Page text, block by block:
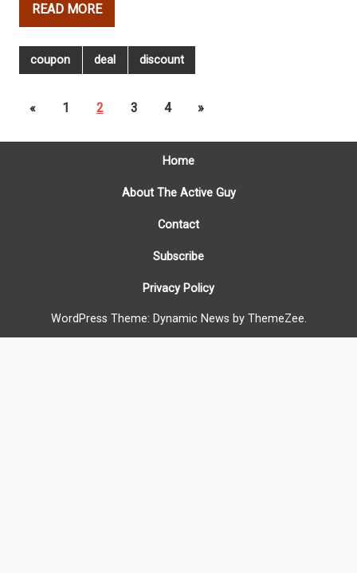
READ MORE
coupon deal discount
« 1 2 3 4 »
Home
About The Active Guy
Contact
Subscribe
Privacy Policy
WordPress Theme: Dynamic News by ThemeZee.